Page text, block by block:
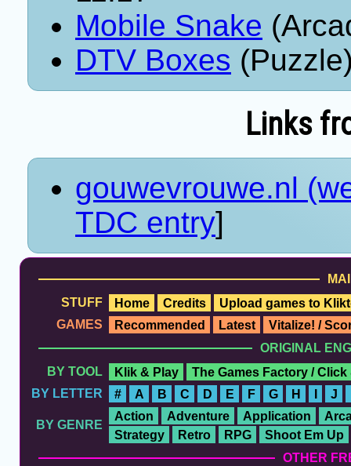
Mobile Snake
DTV Boxes
Links
gouwevrouwe.nl
TDC entry]
STUFF
Home Credits
Upload games to
GAMES
Recommended Latest
Vitalize! /
ORIGINAL
BY TOOL
Klik & Play
The Games Factory / Click
BY LETTER
# A B C D E F G H I J
BY GENRE
Action Adventure Application
Strategy
Retro RPG
Shoot Em Up
OTHER